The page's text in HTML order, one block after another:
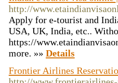
http://
Apply for e-tourist and
USA, UK, India, etc..
https://
more. »» Details
Frontier Airlines